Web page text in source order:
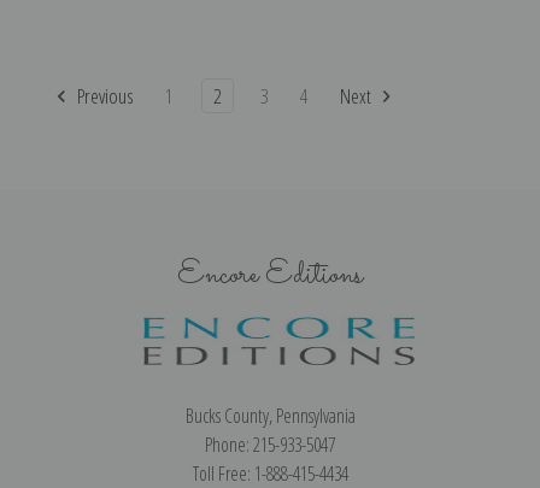
Previous 1 2 3 4 Next
Encore Editions
Bucks County, Pennsylvania
Phone: 215-933-5047
Toll Free: 1-888-415-4434